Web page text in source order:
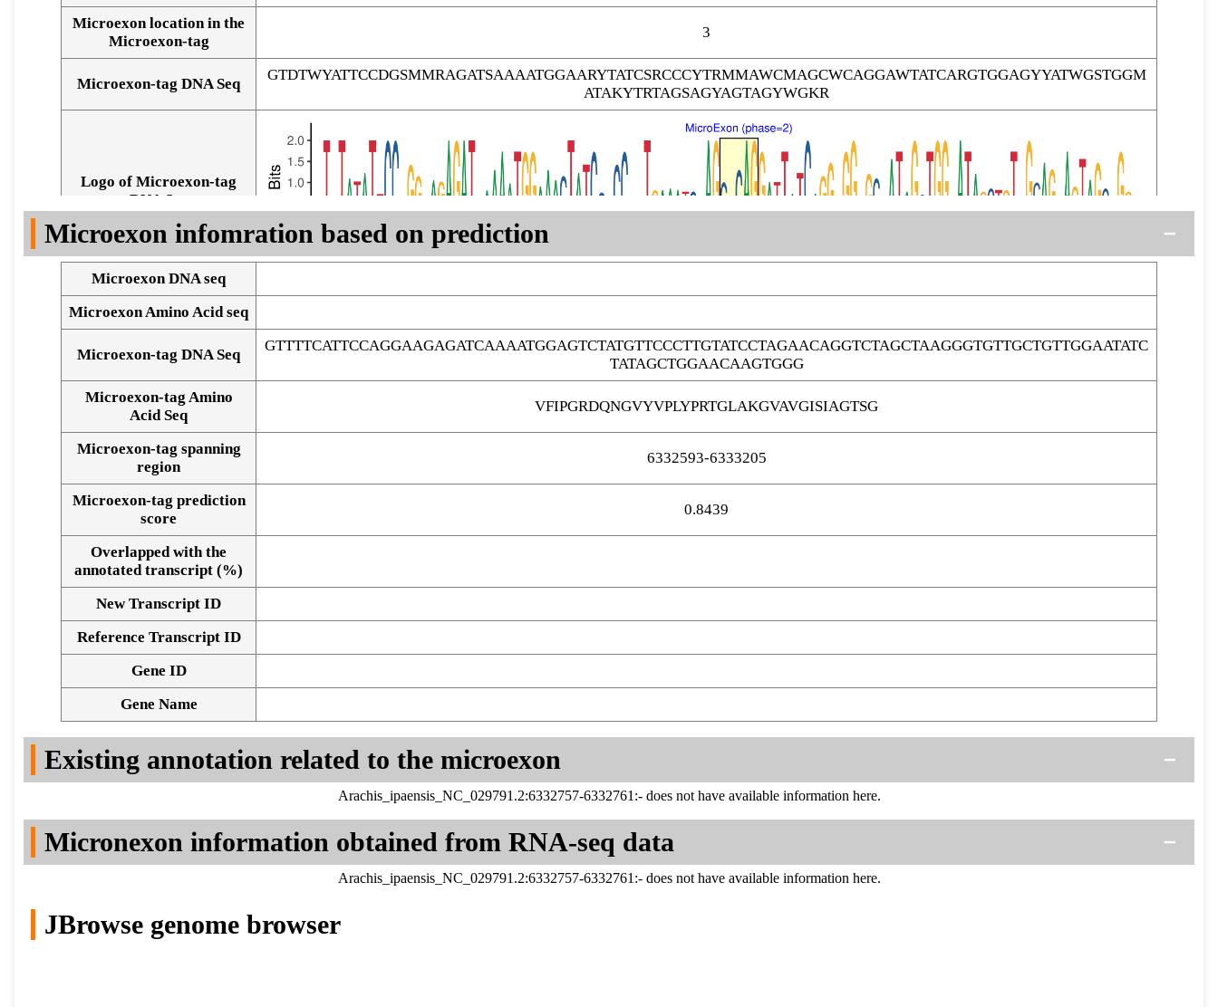
Microexon location in the
Microexon-tag
3
Microexon-tag DNA Seq
GTDTWYATTCCDGSMMRAGATSAAAATGGAARYTATCSRCCCYTRMMAWCMAGCWCAGGAWTATCARGTGGAGYYATWGSTGGM
ATAKYTRTAGSAGYAGTAGYWGKR
Logo of Microexon-tag
DNA Seq
Alignment of exons
Microexon infomration based on prediction
Microexon DNA seq
Microexon Amino Acid seq
Microexon-tag DNA Seq
GTTTTCATTCCAGGAAGAGATCAAAATGGAGTCTATGTTCCCTTGTATCCTAGAACAGGTCTAGCTAAGGGTGTTGCTGTTGGAATATC
TATAGCTGGAACAAGTGGG
Microexon-tag Amino
Acid Seq
VFIPGRDQNGVYVPLYPRTGLAKGVAVGISIAGTSG
Microexon-tag spanning
region
6332593-6333205
Microexon-tag prediction
score
0.8439
Overlapped with the
annotated transcript (%)
New Transcript ID
Reference Transcript ID
Gene ID
Gene Name
Existing annotation related to the microexon
Arachis_ipaensis_NC_029791.2:6332757-6332761:- does not have available information here.
Micronexon information obtained from RNA-seq data
Arachis_ipaensis_NC_029791.2:6332757-6332761:- does not have available information here.
JBrowse genome browser